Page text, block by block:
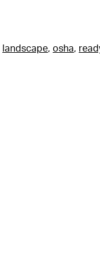
landscape, osha,